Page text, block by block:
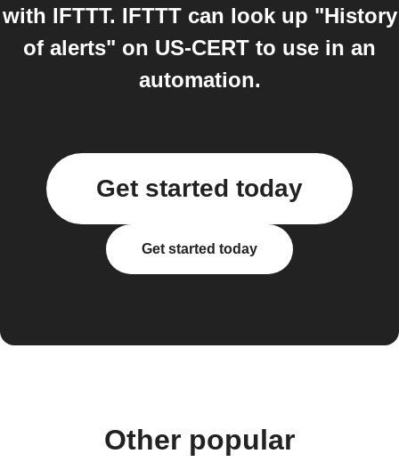
with IFTTT. IFTTT can look up "History
of alerts" on US-CERT to use in an
automation.
Get started today
Get started today
Other popular